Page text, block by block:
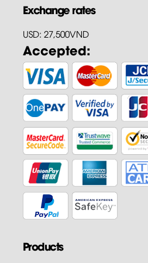
Exchange rates
USD: 27,500VND
Accepted:
Products